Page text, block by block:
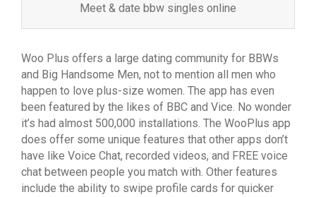
Meet & date bbw singles online
Woo Plus offers a large dating community for BBWs
and Big Handsome Men, not to mention all men who
happen to love plus-size women. The app has even
been featured by the likes of BBC and Vice. No wonder
it’s had almost 500,000 installations. The WooPlus app
does offer some unique features that other apps don’t
have like Voice Chat, recorded videos, and FREE voice
chat between people you match with. Other features
include the ability to swipe profile cards for quicker